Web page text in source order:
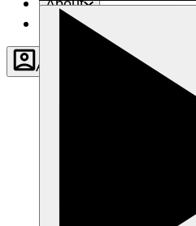
About
Contact
Account Settings